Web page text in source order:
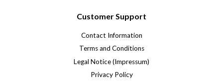
Customer Support
Contact Information
Terms and Conditions
Legal Notice (Impressum)
Privacy Policy